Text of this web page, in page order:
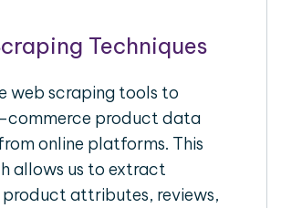
Techniques
web scraping tools to
commerce product data
online platforms. This
allows us to extract
attributes, reviews,